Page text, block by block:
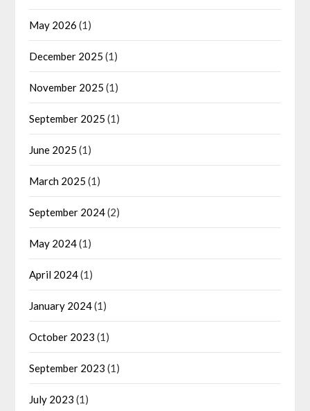
May 2026 (1)
December 2025 (1)
November 2025 (1)
September 2025 (1)
June 2025 (1)
March 2025 (1)
September 2024(2)
May 2024(1)
April 2024(1)
January 2024(1)
October 2023 (1)
September 2023 (1)
July 2023 (1)